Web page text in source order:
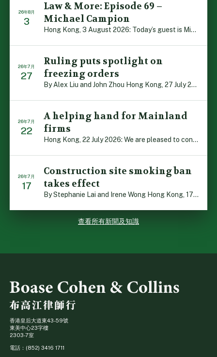
26年8月
3
Law & More: Episode 69 –
Michael Campion
Hong Kong, 3 August 2026: Today’s guest is Michael Camp […]
26年7月
27
Ruling puts spotlight on
freezing orders
By Alex Liu and John Zhou Hong Kong, 27 July 2026: A no […]
26年7月
22
A helping hand for Mainland
firms
Hong Kong, 22 July 2026: We are pleased to contribute t […]
26年7月
17
Construction site smoking ban
takes effect
By Stephanie Lai and Irene Wong Hong Kong, 17 July 2026 […]
查看所有新聞及知識
香港皇后大道東43-59號
東美中心23字樓
2303-7室
電話：(852) 3416 1711